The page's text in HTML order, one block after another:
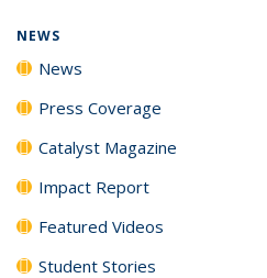
NEWS
News
Press Coverage
Catalyst Magazine
Impact Report
Featured Videos
Student Stories